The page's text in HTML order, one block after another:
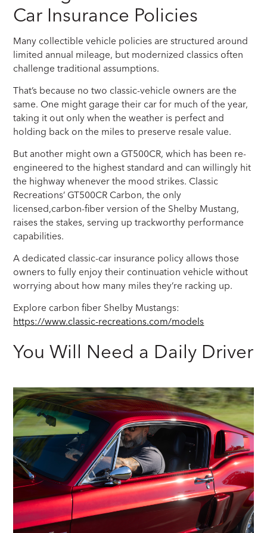
Car Insurance Policies
Many collectible vehicle policies are structured around
limited annual mileage, but modernized classics often
challenge traditional assumptions.
That’s because no two classic-vehicle owners are the
same. One might garage their car for much of the year,
taking it out only when the weather is perfect and
holding back on the miles to preserve resale value.
But another might own a GT500CR, which has been re-
engineered to the highest standard and can willingly hit
the highway whenever the mood strikes. Classic
Recreations’ GT500CR Carbon, the only
licensed,carbon-fiber version of the Shelby Mustang,
raises the stakes, serving up trackworthy performance
capabilities.
A dedicated classic-car insurance policy allows those
owners to fully enjoy their continuation vehicle without
worrying about how many miles they’re racking up.
Explore carbon fiber Shelby Mustangs:
https://www.classic-recreations.com/models
You Will Need a Daily Driver